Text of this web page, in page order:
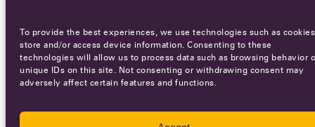
To provide the best experiences, we use technologies such as
store and/or access device information. Consenting to these
technologies will allow us to process data such as browsing behavior
unique IDs on this site. Not consenting or withdrawing consent may
adversely affect certain features and functions.
CareersTerms of ServicePrivacy policy